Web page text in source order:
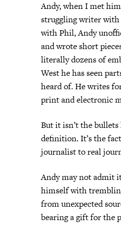
Andy, when I met him
struggling writer with
with Phil, Andy
and wrote short
literally dozens of
West he has seen
heard of. He writes
print and electronic
But it isn’t the bullets
definition. It’s the
journalist to real
Andy may not admit
himself with
from unexpected
bearing a gift for the